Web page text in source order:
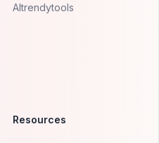
AItrendytools
Resources